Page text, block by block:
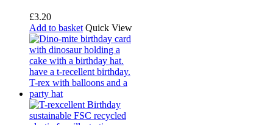
£3.20
Add to basket Quick View